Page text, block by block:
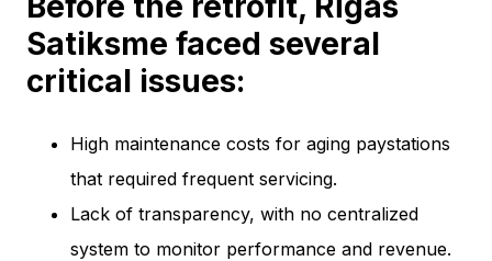
Satiksme faced several
critical issues:
High maintenance costs for aging paystations
that required frequent servicing.
Lack of transparency, with no centralized
system to monitor performance and revenue.